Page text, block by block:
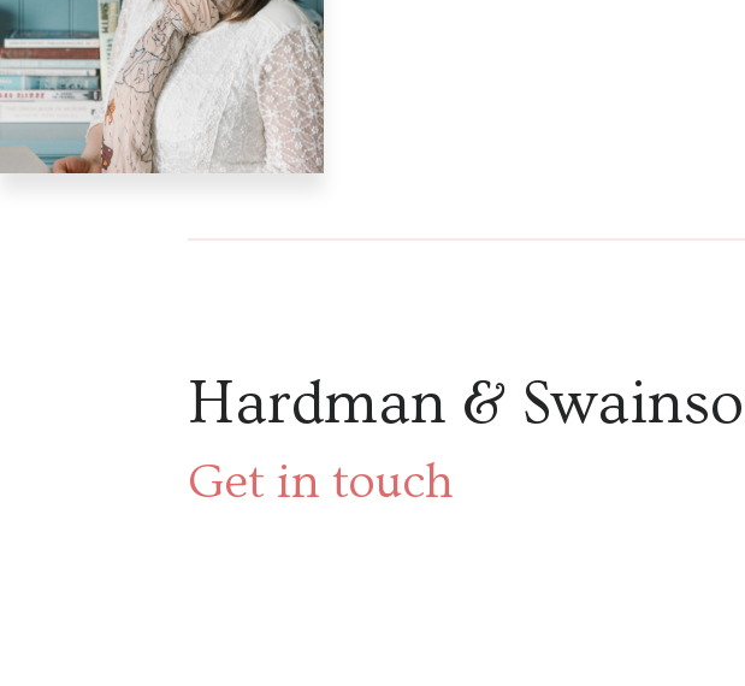
Hardman &
Get in touch